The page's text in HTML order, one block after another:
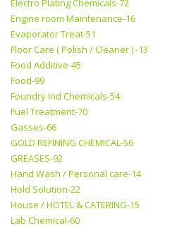
Electro Plating Chemicals-72
Engine room Maintenance-16
Evaporator Treat-51
Floor Care ( Polish / Cleaner ) -13
Food Additive-45
Food-99
Foundry Ind Chemicals-54
Fuel Treatment-70
Gasses-66
GOLD REFINING CHEMICAL-56
GREASES-92
Hand Wash / Personal care-14
Hold Solution-22
House / HOTEL & CATERING-15
Lab Chemical-60